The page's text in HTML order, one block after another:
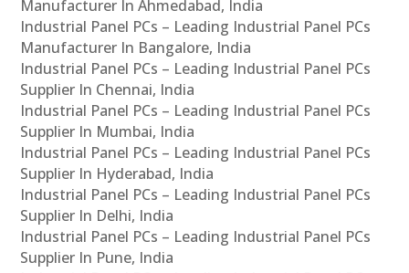
Manufacturer In Ahmedabad, India
Industrial Panel PCs – Leading Industrial Panel PCs
Manufacturer In Bangalore, India
Industrial Panel PCs – Leading Industrial Panel PCs
Supplier In Chennai, India
Industrial Panel PCs – Leading Industrial Panel PCs
Supplier In Mumbai, India
Industrial Panel PCs – Leading Industrial Panel PCs
Supplier In Hyderabad, India
Industrial Panel PCs – Leading Industrial Panel PCs
Supplier In Delhi, India
Industrial Panel PCs – Leading Industrial Panel PCs
Supplier In Pune, India